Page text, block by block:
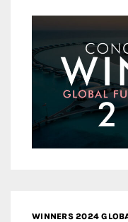
WINNERS 2024